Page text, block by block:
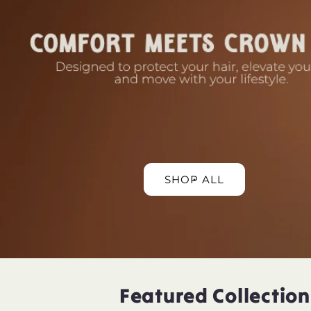
SHOP ALL
Featured